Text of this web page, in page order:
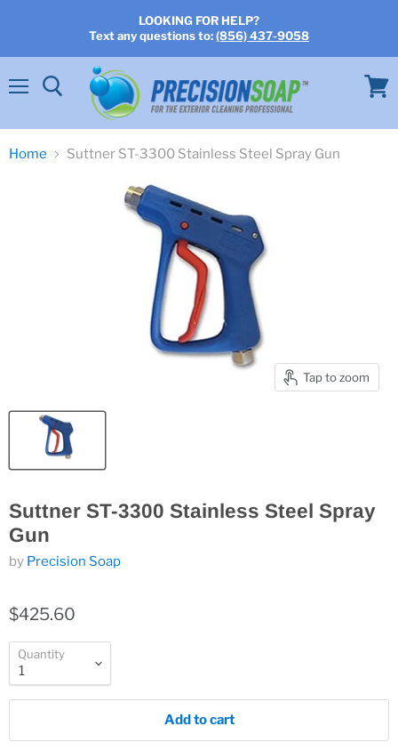
LOOKING FOR HELP?
Text any questions to:(856) 437-9058
Home Suttner ST-3300 Stainless Steel Spray Gun
Tap to zoom
Suttner ST-3300 Stainless Steel Spray
Gun
by Precision Soap
$425.60
Quantity
Add to cart